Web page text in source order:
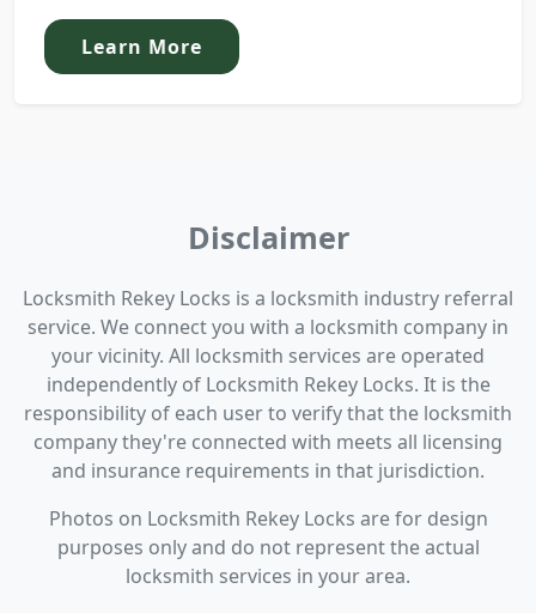
Learn More
Disclaimer
Locksmith Rekey Locks is a locksmith industry referral
service. We connect you with a locksmith company in
your vicinity. All locksmith services are operated
independently of Locksmith Rekey Locks. It is the
responsibility of each user to verify that the locksmith
company they're connected with meets all licensing
and insurance requirements in that jurisdiction.
Photos on Locksmith Rekey Locks are for design
purposes only and do not represent the actual
locksmith services in your area.